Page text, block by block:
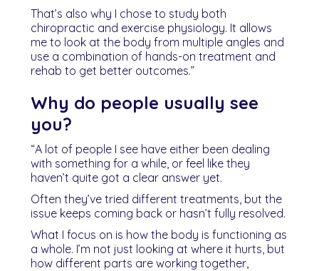
That’s also why I chose to study both
chiropractic and exercise physiology. It allows
me to look at the body from multiple angles and
use a combination of hands-on treatment and
rehab to get better outcomes.”
Why do people usually see
you?
“A lot of people I see have either been dealing
with something for a while, or feel like they
haven’t quite got a clear answer yet.
Often they’ve tried different treatments, but the
issue keeps coming back or hasn’t fully resolved.
What I focus on is how the body is functioning as
a whole. I’m not just looking at where it hurts, but
how different parts are working together,